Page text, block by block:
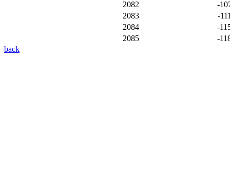
2082
-
2083
-
2084
-
2085
-
back